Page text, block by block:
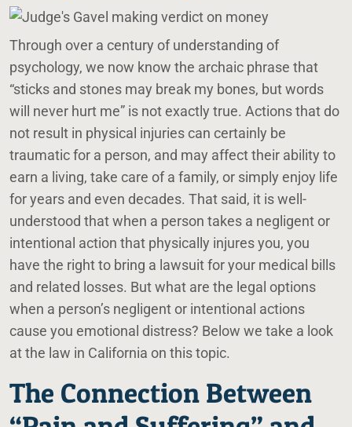
Through over a century of understanding of
psychology, we now know the archaic phrase that
“sticks and stones may break my bones, but words
will never hurt me” is not exactly true. Actions that do
not result in physical injuries can certainly be
traumatic for a person, and may affect their ability to
earn a living, take care of a family, or simply enjoy life
for years and even decades. That said, it is well-
understood that when a person takes a negligent or
intentional action that physically injures you, you
have the right to bring a lawsuit for your medical bills
and related losses. But what are the legal options
when a person’s negligent or intentional actions
cause you emotional distress? Below we take a look
at the law in California on this topic.
The Connection Between